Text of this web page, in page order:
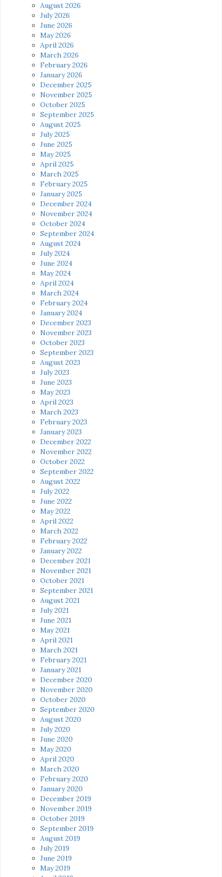
August 2026
July 2026
June 2026
May 2026
April 2026
March 2026
February 2026
January 2026
December 2025
November 2025
October 2025
September 2025
August 2025
July 2025
June 2025
May 2025
April 2025
March 2025
February 2025
January 2025
December 2024
November 2024
October 2024
September 2024
August 2024
July 2024
June 2024
May 2024
April 2024
March 2024
February 2024
January 2024
December 2023
November 2023
October 2023
September 2023
August 2023
July 2023
June 2023
May 2023
April 2023
March 2023
February 2023
January 2023
December 2022
November 2022
October 2022
September 2022
August 2022
July 2022
June 2022
May 2022
April 2022
March 2022
February 2022
January 2022
December 2021
November 2021
October 2021
September 2021
August 2021
July 2021
June 2021
May 2021
April 2021
March 2021
February 2021
January 2021
December 2020
November 2020
October 2020
September 2020
August 2020
July 2020
June 2020
May 2020
April 2020
March 2020
February 2020
January 2020
December 2019
November 2019
October 2019
September 2019
August 2019
July 2019
June 2019
May 2019